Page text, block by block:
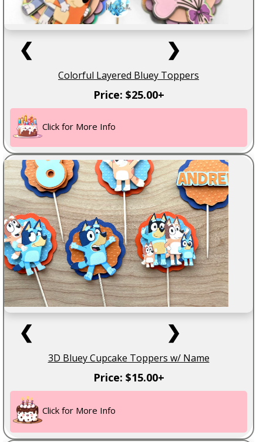
❮ ❯
Colorful Layered Bluey Toppers
Price: $25.00+
Click for More Info
❮ ❯
3D Bluey Cupcake Toppers w/ Name
Price: $15.00+
Click for More Info